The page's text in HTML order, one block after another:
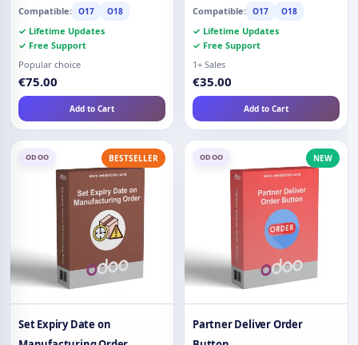
Compatible: O17 O18
✓ Lifetime Updates
✓ Free Support
Popular choice
€75.00
Add to Cart
Compatible: O17 O18
✓ Lifetime Updates
✓ Free Support
1+ Sales
€35.00
Add to Cart
ODOO BESTSELLER
Set Expiry Date on
ODOO NEW
Partner Deliver Order